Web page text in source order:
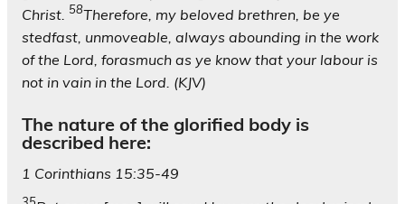
Christ. 58Therefore, my beloved brethren, be ye
stedfast, unmoveable, always abounding in the work
of the Lord, forasmuch as ye know that your labour is
not in vain in the Lord. (KJV)
The nature of the glorified body is
described here:
1 Corinthians 15:35-49